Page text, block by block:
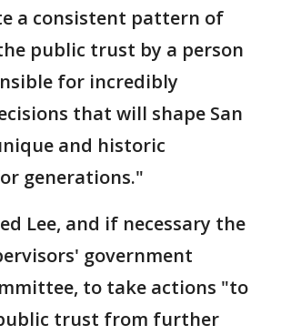
a consistent pattern of
public trust by a person
for incredibly
that will shape San
and historic
generations."
Lee, and if necessary the
government
to take actions "to
trust from further